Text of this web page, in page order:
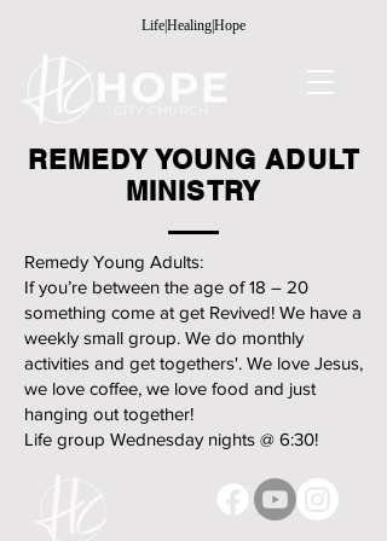
Life|Healing|Hope
REMEDY YOUNG ADULT
MINISTRY
Remedy Young Adults:
If you’re between the age of 18 – 20
something come at get Revived! We have a
weekly small group. We do monthly
activities and get togethers'. We love Jesus,
we love coffee, we love food and just
hanging out together!
Life group Wednesday nights @ 6:30!